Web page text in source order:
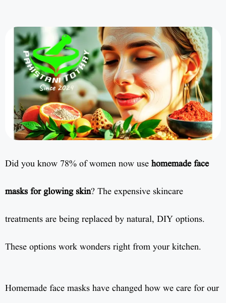
Did you know 78% of women now use homemade face
masks for glowing skin? The expensive skincare
treatments are being replaced by natural, DIY options.
These options work wonders right from your kitchen.
Homemade face masks have changed how we care for our